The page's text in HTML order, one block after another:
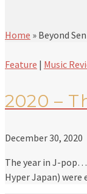
Home » Beyond
Feature | Music
2020 –
December 30, 2020
The year in J-
Hyper Japan)